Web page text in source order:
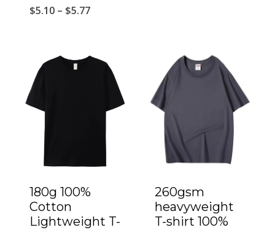
$5.10 – $5.77
180g 100%
Cotton
Lightweight T-
260gsm
heavyweight
T-shirt 100%